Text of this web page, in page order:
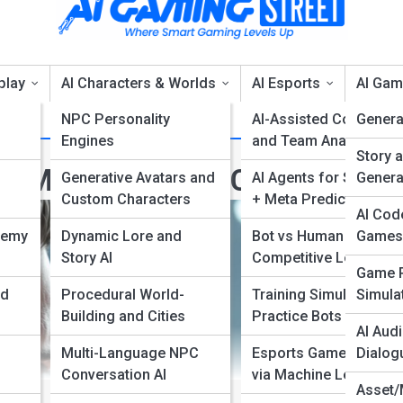
AI Characters & Worlds
NPC Personality
Engines
Generative Avatars and
Custom Characters
Dynamic Lore and
Story AI
Procedural World-
Building and Cities
Multi-Language NPC
Conversation AI
AI Esports
AI-Assisted Coaches
and Team Analytics
AI Agents for Strategy
+ Meta Predictions
Bot vs Human
Competitive Leagues
Training Simulators +
Practice Bots
Esports Game Balance
via Machine Learning
AI
Story
AI
Games
Game
AI
Asset/
More Realistic Characters